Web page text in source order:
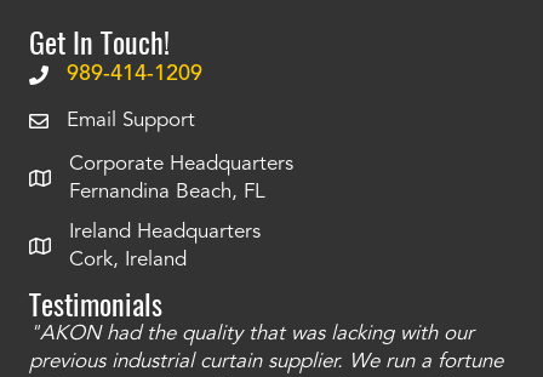
Get In Touch!
989-414-1209
Email Support
Corporate Headquarters
Fernandina Beach, FL
Ireland Headquarters
Cork, Ireland
Testimonials
"AKON had the quality that was lacking with our
previous industrial curtain supplier. We run a fortune